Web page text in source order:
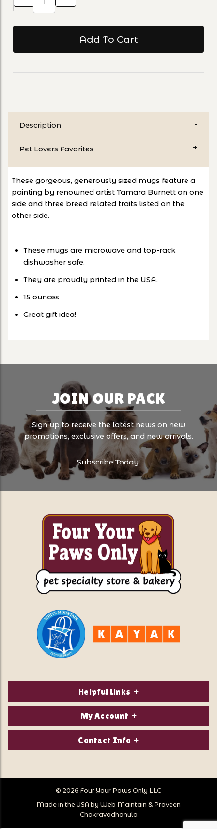
Description
Pet Lovers Favorites
These gorgeous, generously sized mugs feature a
painting by renowned artist Tamara Burnett on one
side and three breed related traits listed on the
other side.
These mugs are microwave and top-rack
dishwasher safe.
They are proudly printed in the USA.
15 ounces
Great gift idea!
JOIN OUR PACK
Sign up to receive the latest news on new
promotions, exclusive offers, and new arrivals.
Subscribe Today!
Helpful Links
About Us
Privacy Policy
Store Hours
Store Location
My Account
Login/Register
Wish Lists
Follow Us
Contact Info
Call Us:
© 2026 Four Your Paws Only LLC
Made in the USA by Web Maintain & Praveen
Chakravadhanula